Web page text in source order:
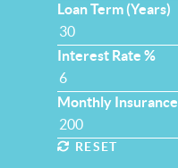
Loan Term (Years)
Interest Rate %
Monthly Insurance
RESET